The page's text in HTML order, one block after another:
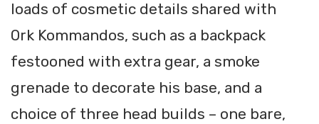
loads of cosmetic details shared with
Ork Kommandos, such as a backpack
festooned with extra gear, a smoke
grenade to decorate his base, and a
choice of three head builds – one bare,